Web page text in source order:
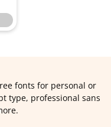
fonts for personal or
type, professional sans